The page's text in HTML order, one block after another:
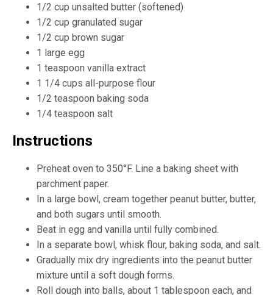
1/2 cup unsalted butter (softened)
1/2 cup granulated sugar
1/2 cup brown sugar
1 large egg
1 teaspoon vanilla extract
1 1/4 cups all-purpose flour
1/2 teaspoon baking soda
1/4 teaspoon salt
Instructions
Preheat oven to 350°F. Line a baking sheet with
parchment paper.
In a large bowl, cream together peanut butter, butter,
and both sugars until smooth.
Beat in egg and vanilla until fully combined.
In a separate bowl, whisk flour, baking soda, and salt.
Gradually mix dry ingredients into the peanut butter
mixture until a soft dough forms.
Roll dough into balls, about 1 tablespoon each, and